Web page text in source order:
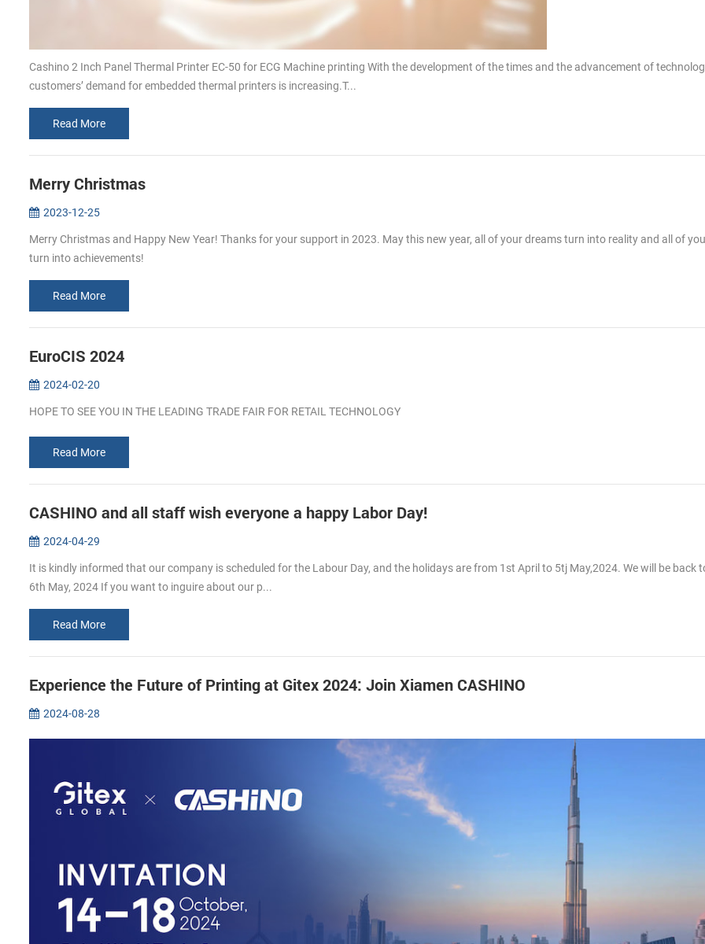
Cashino 2 Inch Panel Thermal Printer EC-50 for ECG Machine printing With the development of the times and the advancement of
customers’ demand for embedded thermal printers is increasing.T...
Read More
Merry Christmas
2023-12-25
Merry Christmas and Happy New Year! Thanks for your support in 2023. May this new year, all of your dreams turn into reality and all of
turn into achievements!
Read More
EuroCIS 2024
2024-02-20
HOPE TO SEE YOU IN THE LEADING TRADE FAIR FOR RETAIL TECHNOLOGY
Read More
CASHINO and all staff wish everyone a happy Labor Day!
2024-04-29
It is kindly informed that our company is scheduled for the Labour Day, and the holidays are from 1st April to 5tj May,2024. We will be back
6th May, 2024 If you want to inguire about our p...
Read More
Experience the Future of Printing at Gitex 2024: Join Xiamen CASHINO
2024-08-28